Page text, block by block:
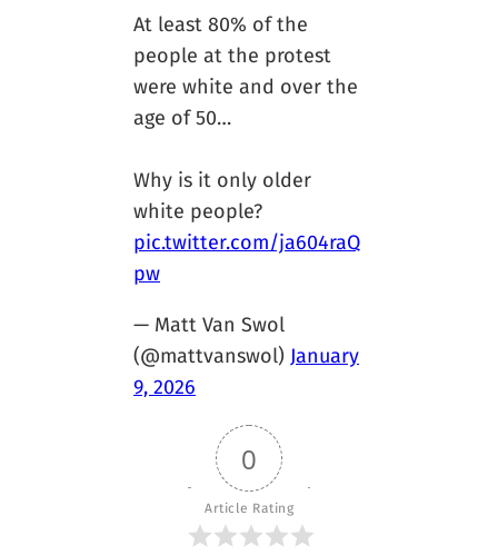
At least 80% of the
people at the protest
were white and over the
age of 50…
Why is it only older
white people?
pic.twitter.com/ja604raQ
pw
— Matt Van Swol
(@mattvanswol) January
9, 2026
0
Article Rating